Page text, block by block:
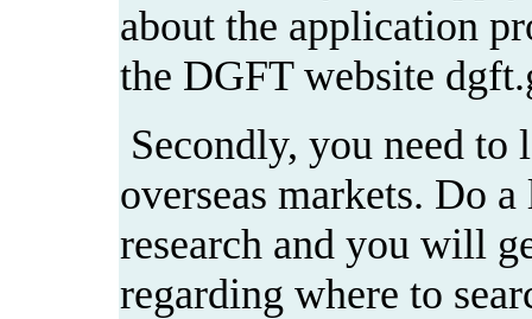
about the application
the DGFT website
Secondly, you need
overseas markets. Do
research and you will
regarding where to